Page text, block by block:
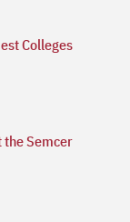
Colleges
the Semcer